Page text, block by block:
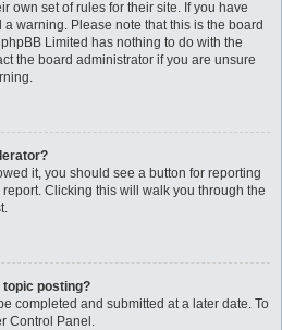
own set of rules for their site. If you have
warning. Please note that this is the board
Limited has nothing to do with the
the board administrator if you are unsure
it, you should see a button for reporting
Clicking this will walk you through the
topic posting?
completed and submitted at a later date. To
Control Panel.